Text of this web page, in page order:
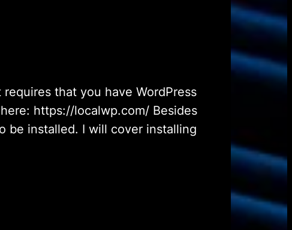
that you have WordPress
https://localwp.com/ Besides
be installed. I will cover installing